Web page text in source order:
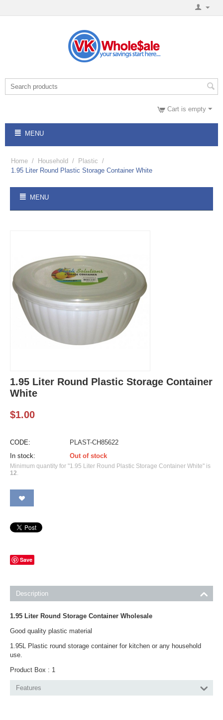
Cart is empty
MENU
Home / Household / Plastic /
1.95 Liter Round Plastic Storage Container White
MENU
1.95 Liter Round Plastic Storage Container
White
$1.00
CODE:
PLAST-CH85622
In stock:
Out of stock
Minimum quantity for "1.95 Liter Round Plastic Storage Container White" is
12.
Save
Description
1.95 Liter Round Storage Container Wholesale
Good quality plastic material
1.95L Plastic round storage container for kitchen or any household
use.
Product Box : 1
Features